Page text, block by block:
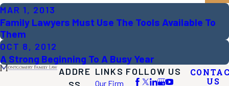
MAR 1, 2013
Family Lawyers Must Use The Tools Available To
Them
OCT 8, 2012
A Strong Beginning To A Busy Year
ADDRE LINKS
Our Firm
FOLLOW US
US